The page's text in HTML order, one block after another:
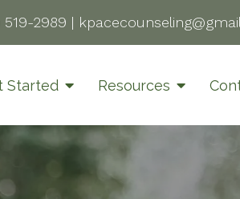
519-2989 |
Started Resources